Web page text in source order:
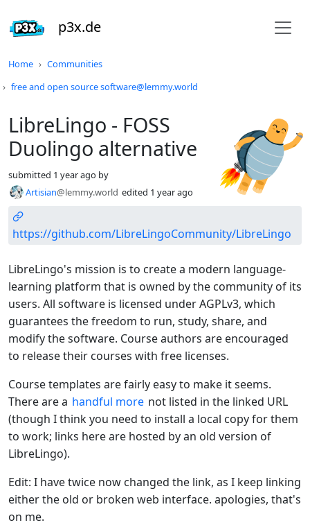
p3x.de
Home
Communities
free and open source software@lemmy.world
LibreLingo - FOSS
Duolingo alternative
submitted 1 year ago by
Artisian@lemmy.world edited 1 year ago
https://github.com/LibreLingoCommunity/LibreLingo
LibreLingo's mission is to create a modern language-
learning platform that is owned by the community of its
users. All software is licensed under AGPLv3, which
guarantees the freedom to run, study, share, and
modify the software. Course authors are encouraged
to release their courses with free licenses.
Course templates are fairly easy to make it seems.
There are a handful more not listed in the linked URL
(though I think you need to install a local copy for them
to work; links here are hosted by an old version of
LibreLingo).
Edit: I have twice now changed the link, as I keep linking
either the old or broken web interface. apologies, that's
on me.
Do not click this